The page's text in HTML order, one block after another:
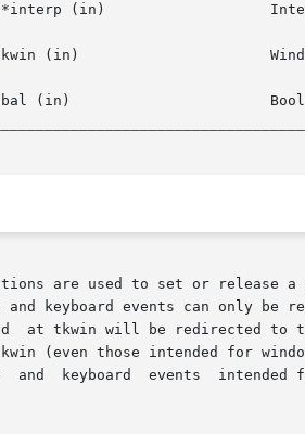
to use for error reporting
is to be grabbed or released
to set or release a global or application local grab.
and keyboard events can only be
at tkwin will be redirected to
(even those intended for
and  keyboard  events  intended